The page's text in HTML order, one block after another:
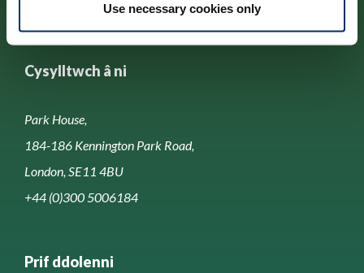
Use necessary cookies only
Cysylltwch â ni
Park House,
184-186 Kennington Park Road,
London, SE11 4BU
+44 (0)300 5006184
Prif ddolenni